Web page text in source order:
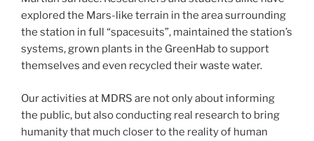
explored the Mars-like terrain in the area surrounding
the station in full “spacesuits”, maintained the station’s
systems, grown plants in the GreenHab to support
themselves and even recycled their waste water.
Our activities at MDRS are not only about informing
the public, but also conducting real research to bring
humanity that much closer to the reality of human